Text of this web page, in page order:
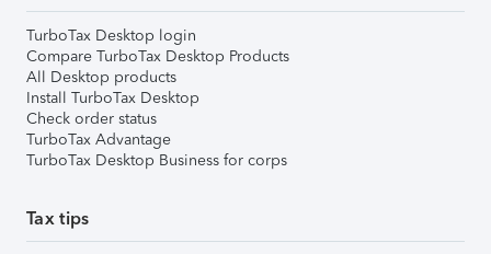
TurboTax Desktop login
Compare TurboTax Desktop Products
All Desktop products
Install TurboTax Desktop
Check order status
TurboTax Advantage
TurboTax Desktop Business for corps
Tax tips